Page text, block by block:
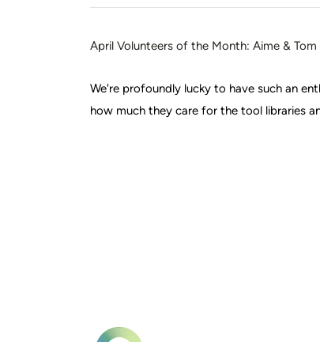
April Volunteers of the Month: Aime & Tom
We're profoundly lucky to have such an
how much they care for the tool libraries